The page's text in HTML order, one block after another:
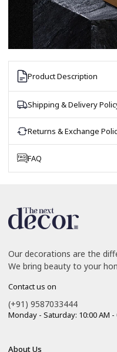
Product Description
Shipping & Delivery
Returns & Exchange
FAQ
Our decorations are the
We bring beauty to your
Contact us on
(+91) 9587033444
Monday - Saturday: 10:00 AM -
About Us